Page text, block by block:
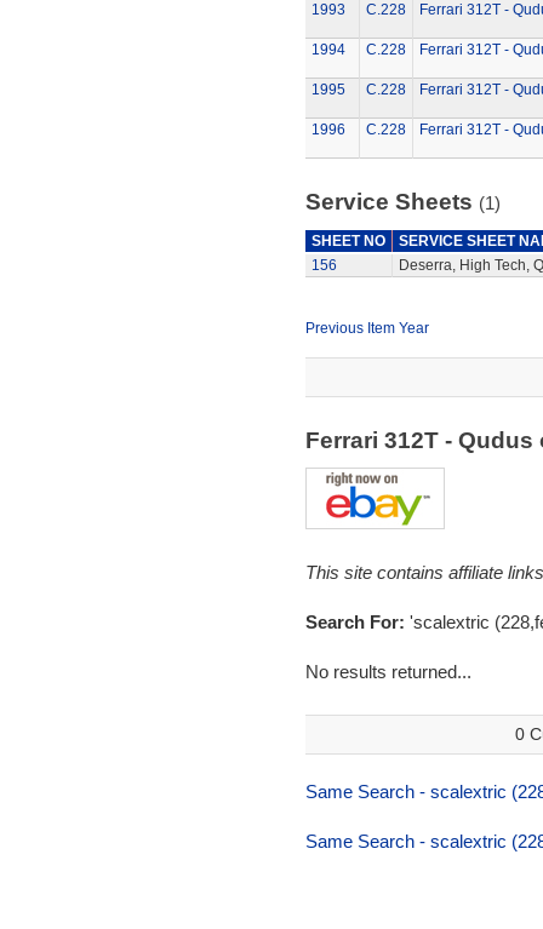
1993 C.228 Ferrari 312T -
1994 C.228 Ferrari 312T -
1995 C.228 Ferrari 312T -
1996 C.228 Ferrari 312T -
Service Sheets (1)
SHEET NO
SERVICE SHEET
156
Deserra, High Tech,
Previous Item Year
Ferrari 312T -
This site contains affiliate
Search For: 'scalextric
No results returned...
0
Same Search - scalextric
Same Search - scalextric